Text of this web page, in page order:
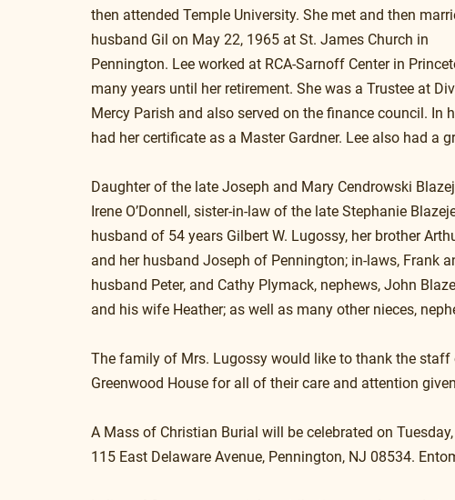
then attended Temple University. She met and then
husband Gil on May 22, 1965 at St. James Church in
Pennington. Lee worked at RCA-Sarnoff Center in
many years until her retirement. She was a Trustee at
Mercy Parish and also served on the finance council. In
had her certificate as a Master Gardner. Lee also had a
Daughter of the late Joseph and Mary Cendrowski
Irene O’Donnell, sister-in-law of the late Stephanie
husband of 54 years Gilbert W. Lugossy, her brother
and her husband Joseph of Pennington; in-laws, Frank
husband Peter, and Cathy Plymack, nephews, John
and his wife Heather; as well as many other nieces,
The family of Mrs. Lugossy would like to thank the
Greenwood House for all of their care and attention
A Mass of Christian Burial will be celebrated on
115 East Delaware Avenue, Pennington, NJ 08534.